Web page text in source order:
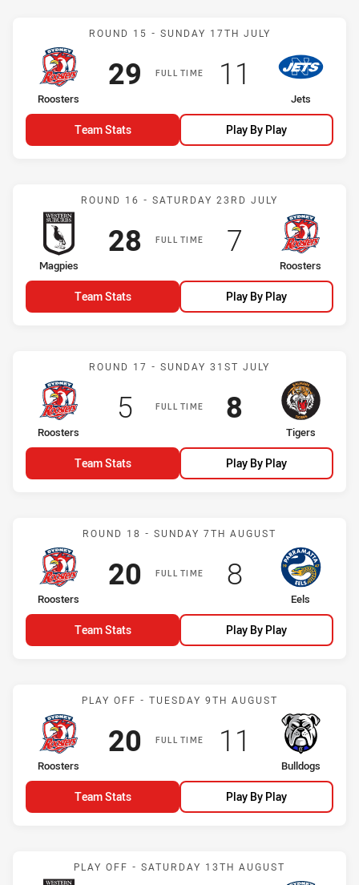
Match: Roosters vs Jets
ROUND 15 - SUNDAY 17TH JULY
FULL TIME
home Team
Roosters
Scored
29 points
away Team
Jets
Scored
11 points
Team Stats Play By Play
Match: Magpies vs
ROUND 16 - SATURDAY 23RD JULY
FULL TIME
home Team
Magpies
Scored
28points
away Team
Roosters
Scored
7 points
Team Stats Play By Play
Match: Roosters vs Tigers
ROUND 17 - SUNDAY 31ST JULY
FULL TIME
home Team
Roosters
Scored
5points
away Team
Tigers
Scored
8 points
Team Stats Play By Play
Match: Roosters vs Eels
ROUND 18 - SUNDAY 7TH AUGUST
FULL TIME
home Team
Roosters
Scored
20 points
away Team
Eels
Scored
8points
Team Stats Play By Play
Match: Roosters vs
PLAY OFF - TUESDAY 9TH AUGUST
FULL TIME
home Team
Roosters
Scored
20 points
away Team
Bulldogs
Scored
11 points
Team Stats Play By Play
Match: Magpies vs
PLAY OFF - SATURDAY 13TH AUGUST